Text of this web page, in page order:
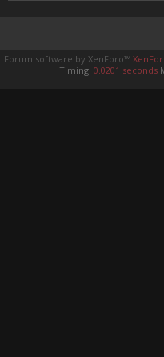
Forum software by XenForo™
Timing: 0.0201 seconds